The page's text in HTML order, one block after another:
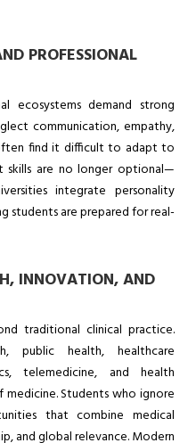
PROFESSIONAL
ecosystems demand strong
communication, empathy,
find it difficult to adapt to
skills are no longer optional—
integrate personality
students are prepared for real-
INNOVATION, AND
traditional clinical practice.
public health, healthcare
telemedicine, and health
Students who ignore
that combine medical
and global relevance. Modern